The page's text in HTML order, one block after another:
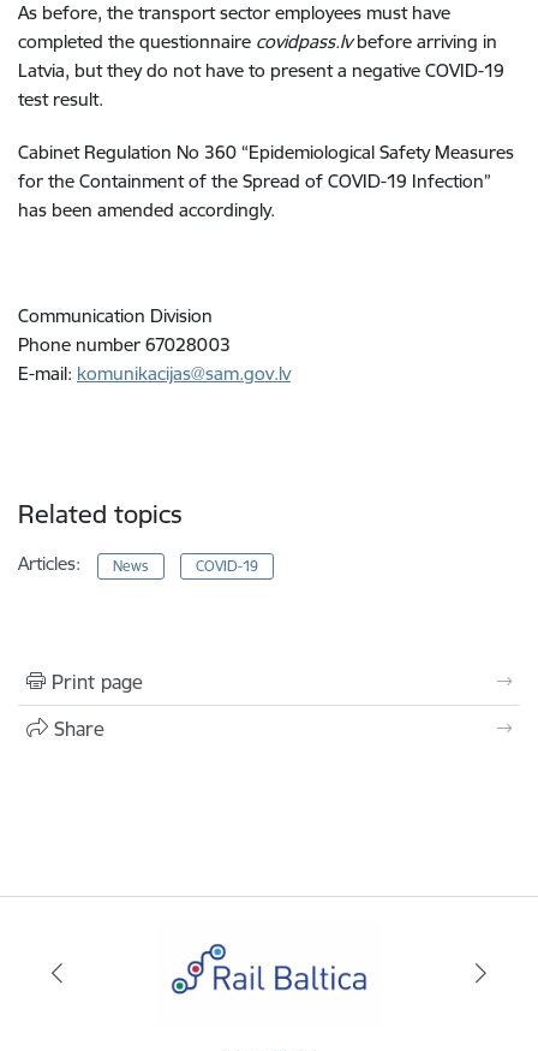
As before, the transport sector employees must have
completed the questionnaire covidpass.lvbefore arriving in
Latvia, but they do not have to present a negative COVID-19
test result.
Cabinet Regulation No 360 “Epidemiological Safety Measures
for the Containment of the Spread of COVID-19 Infection”
has been amended accordingly.
Communication Division
Phone number 67028003
E-mail: komunikacijas@sam.gov.lv
Related topics
Articles: News COVID-19
Print page
Share